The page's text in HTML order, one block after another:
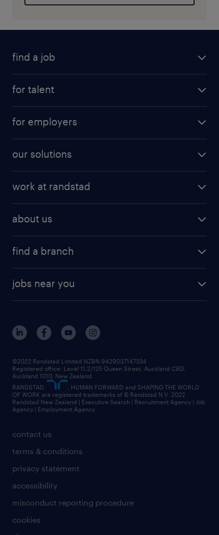
find a job
for talent
for employers
our solutions
work at randstad
about us
find a branch
jobs near you
contact us
terms & conditions
privacy statement
accessibility
misconduct reporting procedure
cookies
©2022 Randstad Limited NZBN 9429037147334
Registered office: Level 11.2/125 Queen Street, Auckland CBD,
Auckland 1010, New Zealand
RANDSTAD,
, HUMAN FORWARD and SHAPING THE WORLD
OF WORK are registered trademarks of © Randstad N.V. 2022
Randstad New Zealand | Executive Search | Recruitment Agency | Job
Agency | Employment Agency